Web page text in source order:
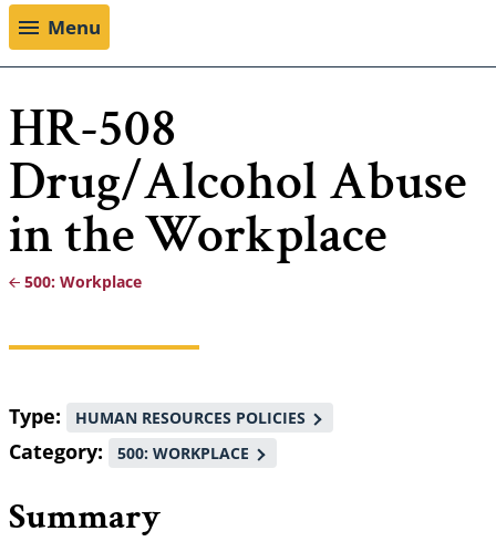
Menu
HR-508
Drug/Alcohol Abuse
in the Workplace
Breadcrumb
500: Workplace
Type HUMAN RESOURCES POLICIES
Category 500: WORKPLACE
Summary